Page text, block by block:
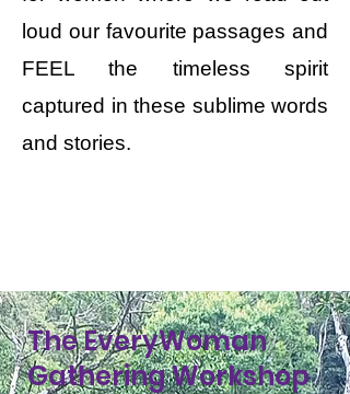
loud our favourite passages and
FEEL the timeless spirit
captured in these sublime words
and stories.
The EveryWoman
Gathering Workshop